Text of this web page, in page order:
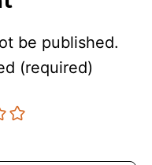
be published.
(required)